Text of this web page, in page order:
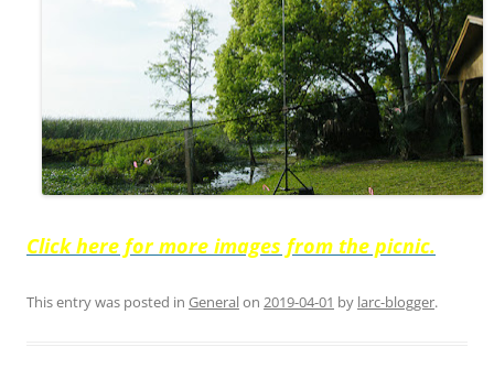
Click here for more images from the picnic.
This entry was posted in Generalon 2019-04-01 by larc-blogger.